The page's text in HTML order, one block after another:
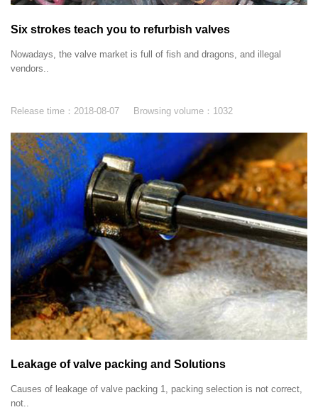
Six strokes teach you to refurbish valves
Nowadays, the valve market is full of fish and dragons, and illegal
vendors..
Release time： 2018-08-07 Browsing volume： 1032
Leakage of valve packing and Solutions
Causes of leakage of valve packing 1, packing selection is not correct,
not..